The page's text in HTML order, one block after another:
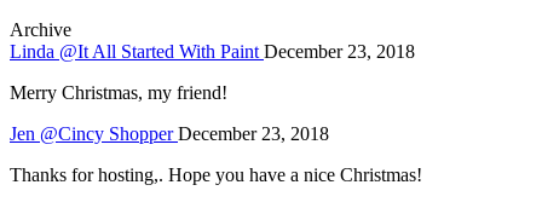
Archive
Linda @It All Started With Paint December 23, 2018
Merry Christmas, my friend!
Jen @Cincy ShopperDecember 23, 2018
Thanks for hosting,. Hope you have a nice Christmas!